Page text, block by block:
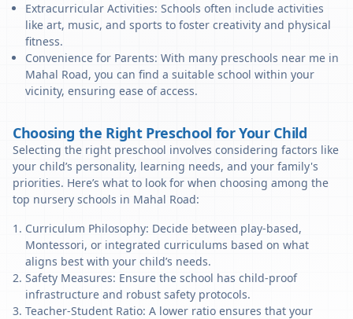
Extracurricular Activities: Schools often include activities
like art, music, and sports to foster creativity and physical
fitness.
Convenience for Parents: With many preschools near me in
Mahal Road, you can find a suitable school within your
vicinity, ensuring ease of access.
Choosing the Right Preschool for Your Child
Selecting the right preschool involves considering factors like
your child’s personality, learning needs, and your family's
priorities. Here’s what to look for when choosing among the
top nursery schools in Mahal Road:
Curriculum Philosophy: Decide between play-based,
Montessori, or integrated curriculums based on what
aligns best with your child’s needs.
Safety Measures: Ensure the school has child-proof
infrastructure and robust safety protocols.
Teacher-Student Ratio: A lower ratio ensures that your